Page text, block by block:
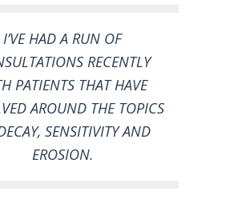
I’VE HAD A RUN OF
RECENTLY
PATIENTS THAT HAVE
AROUND THE TOPICS
SENSITIVITY AND
EROSION.